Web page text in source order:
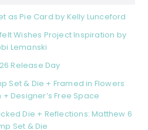
as Pie Card by Kelly Lunceford
Wishes Project Inspiration by
Lemanski
Release Day
Set & Die + Framed in Flowers
Designer’s Free Space
Die + Reflections: Matthew 6
Set & Die